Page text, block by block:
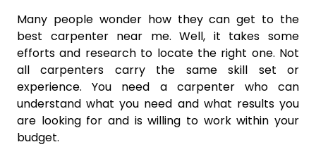
Many people wonder how they can get to the
best carpenter near me. Well, it takes some
efforts and research to locate the right one. Not
all carpenters carry the same skill set or
experience. You need a carpenter who can
understand what you need and what results you
are looking for and is willing to work within your
budget.